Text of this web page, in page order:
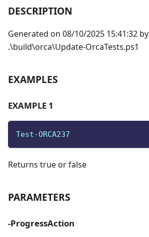
DESCRIPTION
Generated on 08/10/2025 15:41:32 by
.\build\orca\Update-OrcaTests.ps1
EXAMPLES
EXAMPLE 1
Test-ORCA237
Returns true or false
PARAMETERS
-ProgressAction